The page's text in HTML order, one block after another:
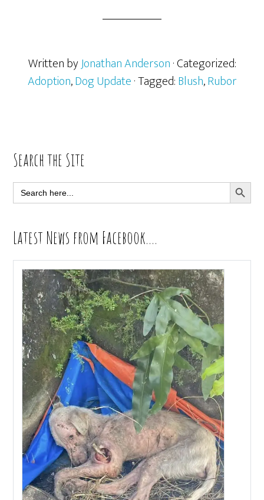
Written byJonathan Anderson· Categorized:
Adoption,Dog Update· Tagged:Blush,Rubor
Primary
Sidebar
Search the Site
Search
for:
SEARCH
Latest News from Facebook….